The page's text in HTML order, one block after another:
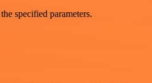
specified parameters.